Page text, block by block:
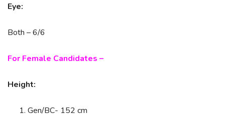
Eye:
Both – 6/6
For Female Candidates –
Height:
Gen/BC- 152 cm